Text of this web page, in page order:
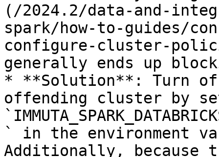
(/2024.2/data-and-
spark/how-to-guides/
configure-cluster-
generally ends up
* **Solution**: Turn
offending cluster by
` in the environment
Additionally,